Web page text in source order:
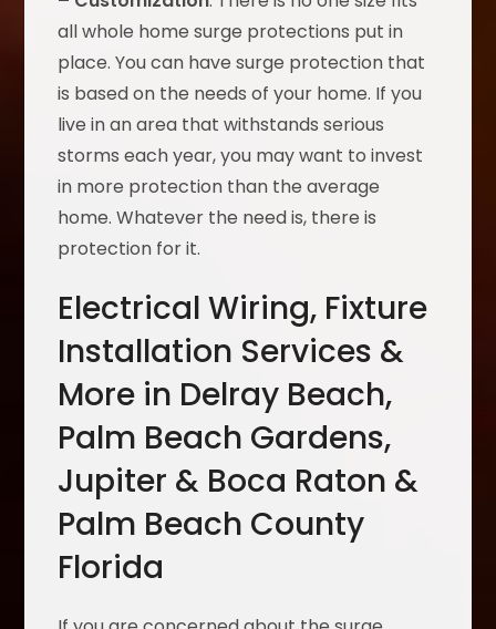
all whole home surge protections put in
place. You can have surge protection that
is based on the needs of your home. If you
live in an area that withstands serious
storms each year, you may want to invest
in more protection than the average
home. Whatever the need is, there is
protection for it.
Electrical Wiring, Fixture
Installation Services &
More in Delray Beach,
Palm Beach Gardens,
Jupiter & Boca Raton &
Palm Beach County
Florida